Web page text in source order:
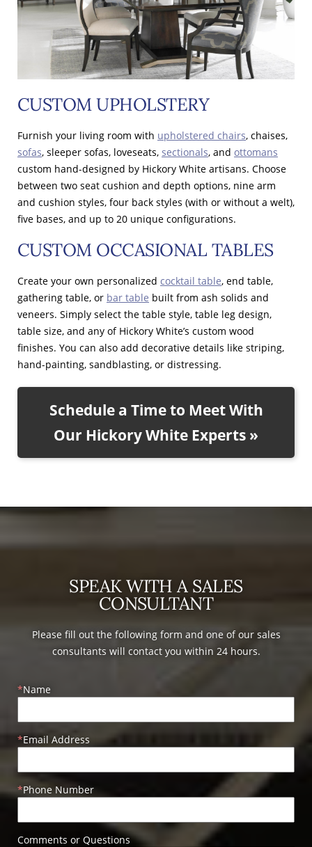
CUSTOM UPHOLSTERY
Furnish your living room with upholstered chairs, chaises,
sofas, sleeper sofas, loveseats, sectionals, and ottomans
custom hand-designed by Hickory White artisans. Choose
between two seat cushion and depth options, nine arm
and cushion styles, four back styles (with or without a welt),
five bases, and up to 20 unique configurations.
CUSTOM OCCASIONAL TABLES
Create your own personalized cocktail table, end table,
gathering table, or bar table built from ash solids and
veneers. Simply select the table style, table leg design,
table size, and any of Hickory White’s custom wood
finishes. You can also add decorative details like striping,
hand-painting, sandblasting, or distressing.
Schedule a Time to Meet With
Our Hickory White Experts »
SPEAK WITH A SALES
CONSULTANT
Please fill out the following form and one of our sales
consultants will contact you within 24 hours.
Name
Email Address
Phone Number
Comments or Questions